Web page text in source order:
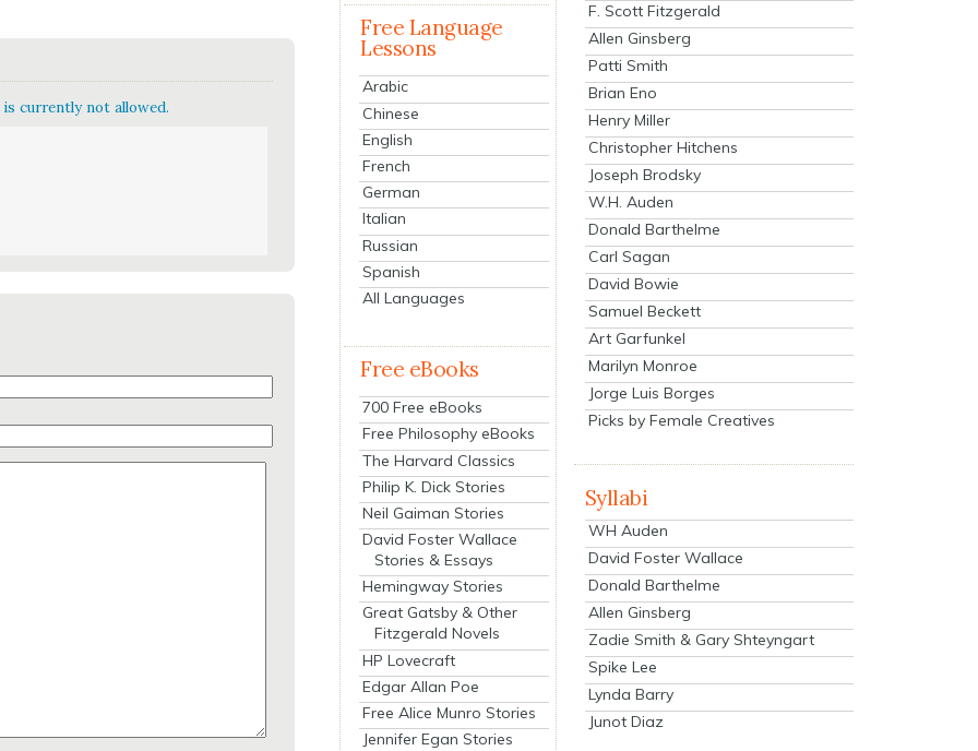
currently not allowed.
Free Language
Lessons
Arabic
Chinese
English
French
German
Italian
Russian
Spanish
All Languages
Free eBooks
700 Free eBooks
Free Philosophy eBooks
The Harvard Classics
Philip K. Dick Stories
Neil Gaiman Stories
David Foster Wallace
Stories & Essays
Hemingway Stories
Great Gatsby & Other
Fitzgerald Novels
HP Lovecraft
Edgar Allan Poe
Free Alice Munro Stories
Jennifer Egan Stories
F. Scott Fitzgerald
Allen Ginsberg
Patti Smith
Brian Eno
Henry Miller
Christopher Hitchens
Joseph Brodsky
W.H. Auden
Donald Barthelme
Carl Sagan
David Bowie
Samuel Beckett
Art Garfunkel
Marilyn Monroe
Jorge Luis Borges
Picks by Female Creatives
Syllabi
WH Auden
David Foster Wallace
Donald Barthelme
Allen Ginsberg
Zadie Smith & Gary Shteyngart
Spike Lee
Lynda Barry
Junot Diaz